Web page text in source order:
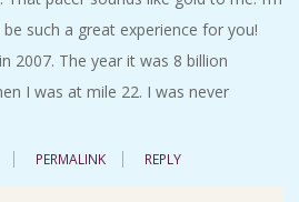
such a great experience for you!
2007. The year it was 8 billion
I was at mile 22. I was never
PERMALINK REPLY